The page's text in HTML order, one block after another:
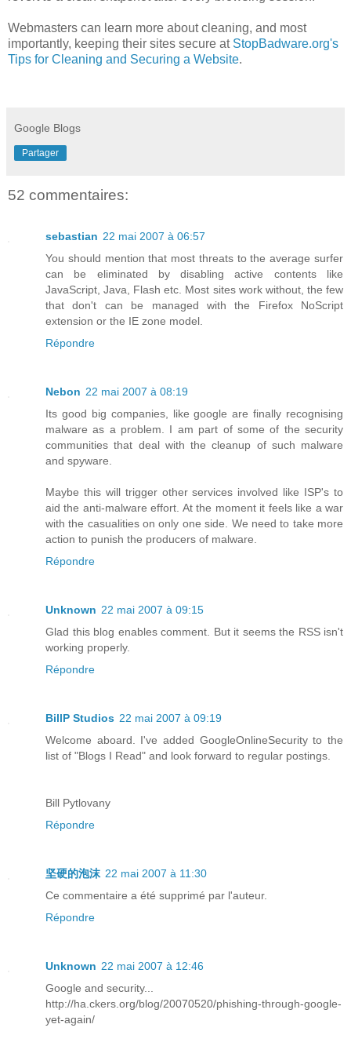
Webmasters can learn more about cleaning, and most
importantly, keeping their sites secure at StopBadware.org's
Tips for Cleaning and Securing a Website.
Google Blogs
Partager
52 commentaires:
sebastian 22 mai 2007 à 06:57
You should mention that most threats to the average surfer
can be eliminated by disabling active contents like
JavaScript, Java, Flash etc. Most sites work without, the few
that don't can be managed with the Firefox NoScript
extension or the IE zone model.
Répondre
Nebon 22 mai 2007 à 08:19
Its good big companies, like google are finally recognising
malware as a problem. I am part of some of the security
communities that deal with the cleanup of such malware
and spyware.
Maybe this will trigger other services involved like ISP's to
aid the anti-malware effort. At the moment it feels like a war
with the casualities on only one side. We need to take more
action to punish the producers of malware.
Répondre
Unknown 22 mai 2007 à 09:15
Glad this blog enables comment. But it seems the RSS isn't
working properly.
Répondre
BillP Studios 22 mai 2007 à 09:19
Welcome aboard. I've added GoogleOnlineSecurity to the
list of "Blogs I Read" and look forward to regular postings.
Bill Pytlovany
Répondre
坚硬的泡沫 22 mai 2007 à 11:30
Ce commentaire a été supprimé par l'auteur.
Répondre
Unknown 22 mai 2007 à 12:46
Google and security...
http://ha.ckers.org/blog/20070520/phishing-through-google-
yet-again/